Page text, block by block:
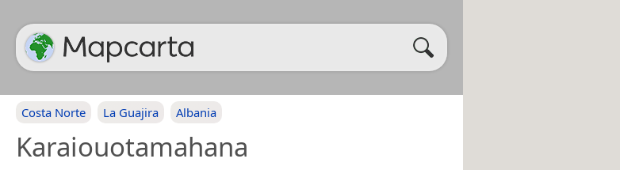
Costa Norte La Guajira Albania
Karaiouotamahana